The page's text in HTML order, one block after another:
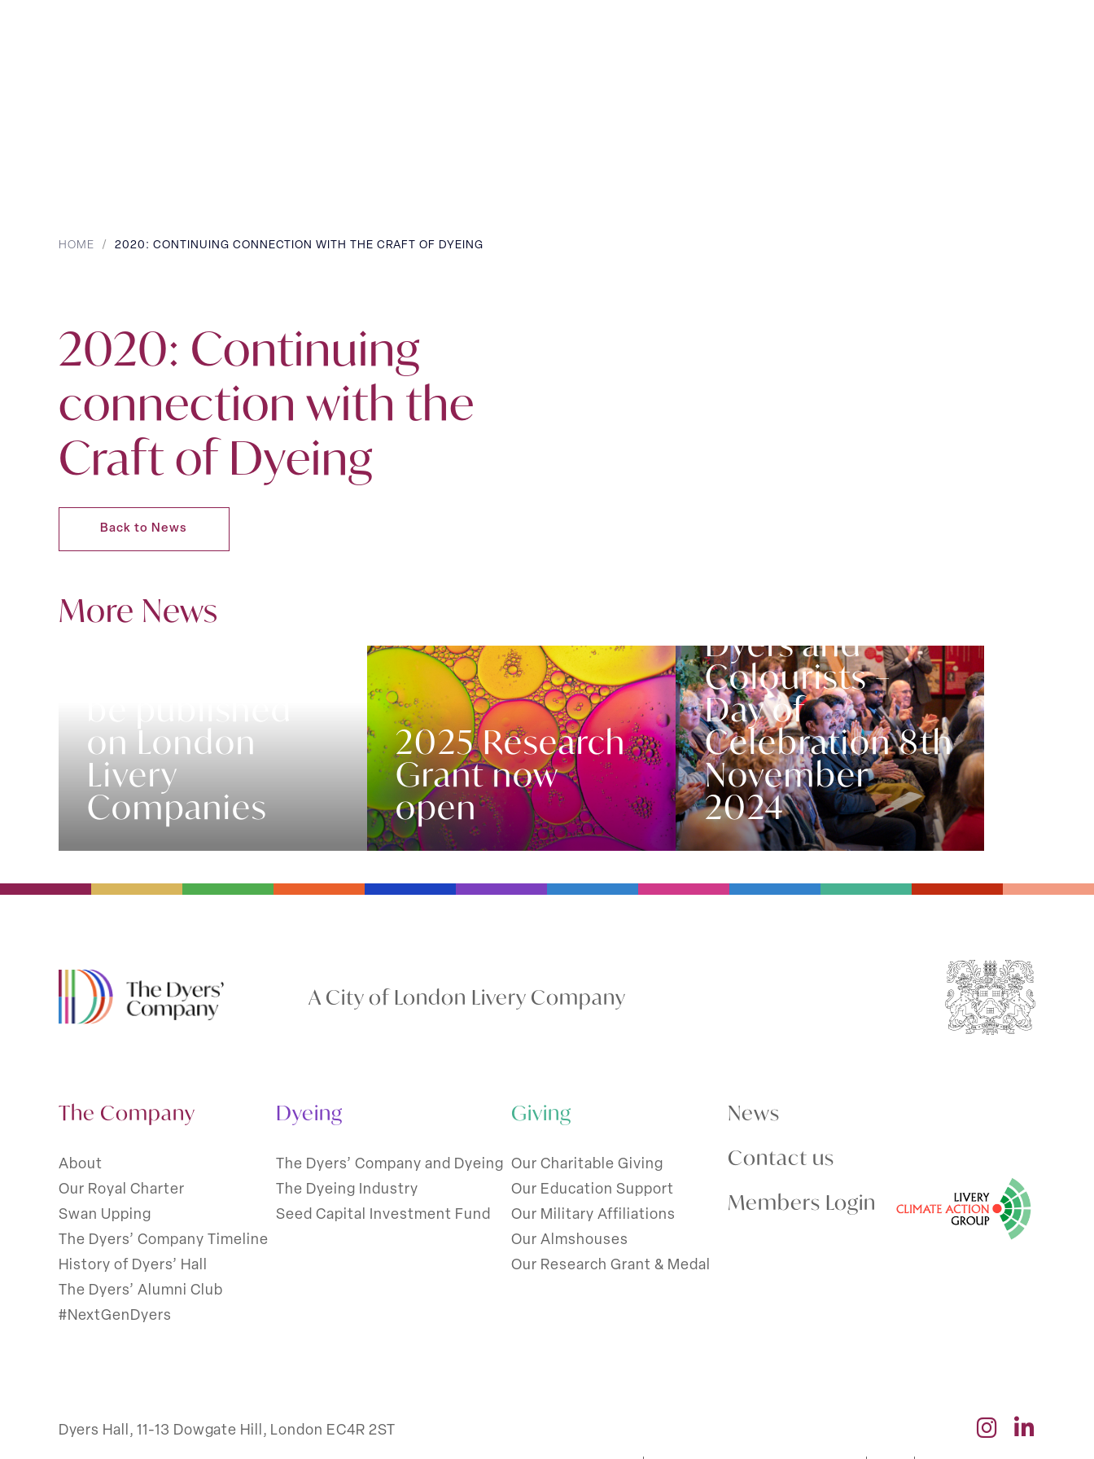
HOME / 2020: CONTINUING CONNECTION WITH THE CRAFT OF DYEING
2020: Continuing
connection with the
Craft of Dyeing
Back to News
More News
on London
Livery
Companies
2025 Research
Grant now
open
Dyers and
Colourists –
Day of
Celebration 8th
November
2024
A City of London Livery Company
The Company
About
Our Royal Charter
Swan Upping
The Dyers’ Company Timeline
History of Dyers’ Hall
The Dyers’ Alumni Club
#NextGenDyers
Dyeing
The Dyers’ Company and Dyeing
The Dyeing Industry
Seed Capital Investment Fund
Giving
Our Charitable Giving
Our Education Support
Our Military Affiliations
Our Almshouses
Our Research Grant & Medal
News
Contact us
Members Login
Dyers Hall, 11-13 Dowgate Hill, London EC4R 2ST